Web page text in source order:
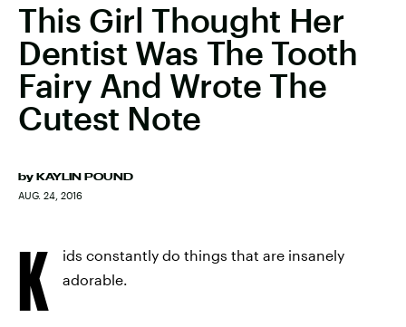
This Girl Thought Her
Dentist Was The Tooth
Fairy And Wrote The
Cutest Note
by KAYLIN POUND
AUG. 24, 2016
K
ids constantly do things that are insanely
adorable.